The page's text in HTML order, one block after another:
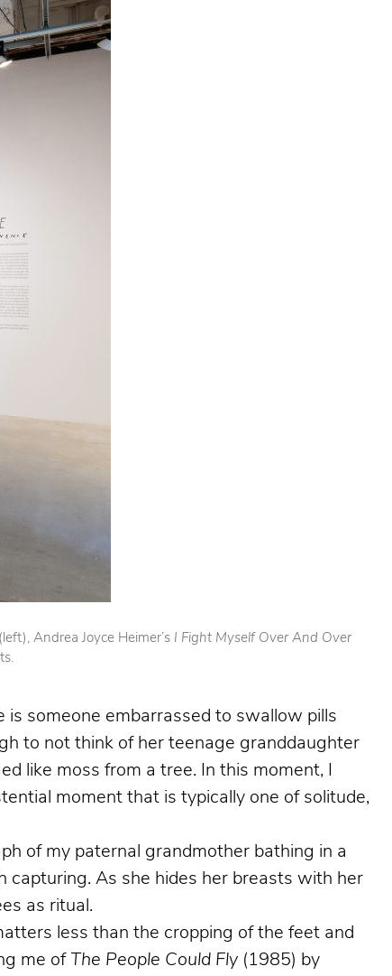
(left), Andrea Joyce Heimer’s I Fight Myself Over And Over
someone embarrassed to swallow pills
to not think of her teenage granddaughter
like moss from a tree. In this moment, I
moment that is typically one of solitude,
of my paternal grandmother bathing in a
capturing. As she hides her breasts with her
as ritual.
less than the cropping of the feet and
me of The People Could Fly (1985) by